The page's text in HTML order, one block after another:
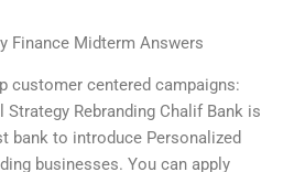
Finance Midterm Answers
customer centered campaigns:
Rebranding Chalif Bank is
bank to introduce Personalized
businesses. You can apply